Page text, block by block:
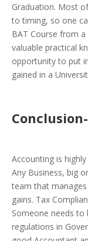
Graduation. Most
to timing, so one
BAT Course from
valuable practical
opportunity to put
gained in a
Conclusion-
Accounting is
Any Business, big
team that
gains. Tax
Someone needs
regulations in